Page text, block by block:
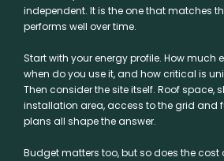
independent. It is the one that matches
performs well over time.
Start with your energy profile. How much
when do you use it, and how critical is
Then consider the site itself. Roof space,
installation area, access to the grid and
plans all shape the answer.
Budget matters too, but so does the cost